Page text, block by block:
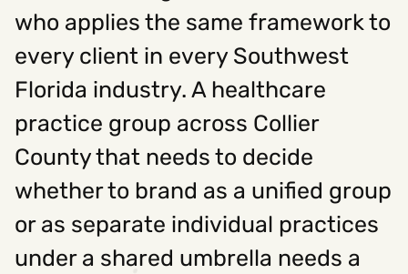
who applies the same framework to
every client in every Southwest
Florida industry. A healthcare
practice group across Collier
County that needs to decide
whether to brand as a unified group
or as separate individual practices
under a shared umbrella needs a